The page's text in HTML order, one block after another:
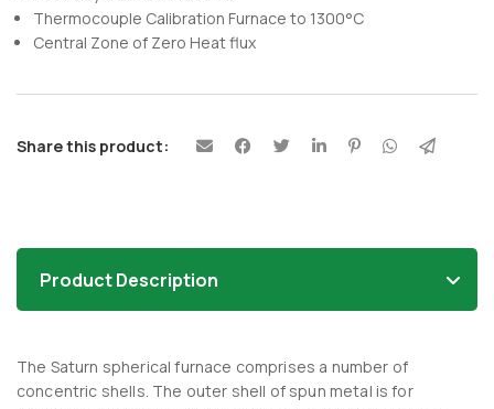
Thermocouple Calibration Furnace to 1300°C
Central Zone of Zero Heat flux
Share this product:
Product Description
The Saturn spherical furnace comprises a number of
concentric shells. The outer shell of spun metal is for